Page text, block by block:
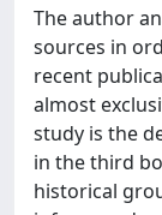
The author
sources in
recent
almost
study is the
in the third
historical